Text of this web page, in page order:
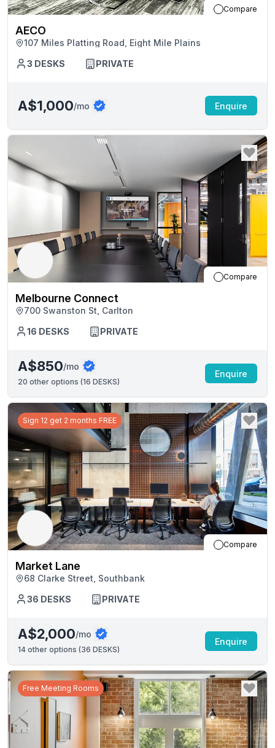
Compare
AECO
107 Miles Platting Road, Eight Mile Plains
3 DESKS PRIVATE
A$1,000/mo Enquire
Compare
Melbourne Connect
700 Swanston St, Carlton
16 DESKS PRIVATE
A$850/mo
20 other options (16 DESKS)
Enquire
Sign 12 get 2 months FREE
Compare
Market Lane
68 Clarke Street, Southbank
36 DESKS PRIVATE
A$2,000/mo
14 other options (36 DESKS)
Enquire
Free Meeting Rooms